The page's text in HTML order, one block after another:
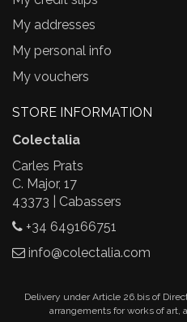
My addresses
My personal info
My vouchers
STORE INFORMATION
Colectalia
Carles Prats
C. Major, 17
43373 | Cabassers
+34 649166751
info@colectalia.com
Delivery under Article 26.bis of
arrangements for works of art,